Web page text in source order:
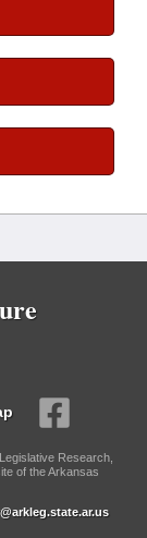
Research,
of the Arkansas